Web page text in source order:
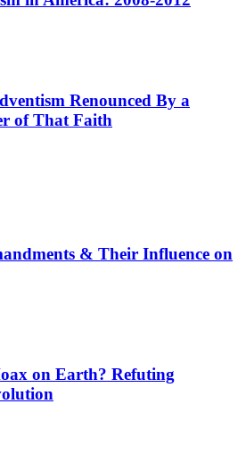
Renounced By a
of That Faith
& Their Influence on
on Earth? Refuting